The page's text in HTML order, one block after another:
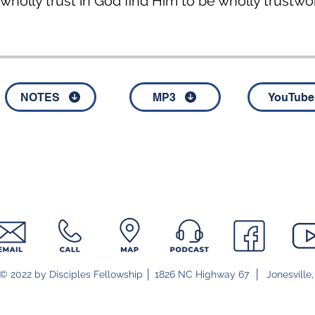
NOTES MP3 YouTube
© 2022 by Disciples Fellowship │ 1826 NC Highway 67 │ Jonesville,